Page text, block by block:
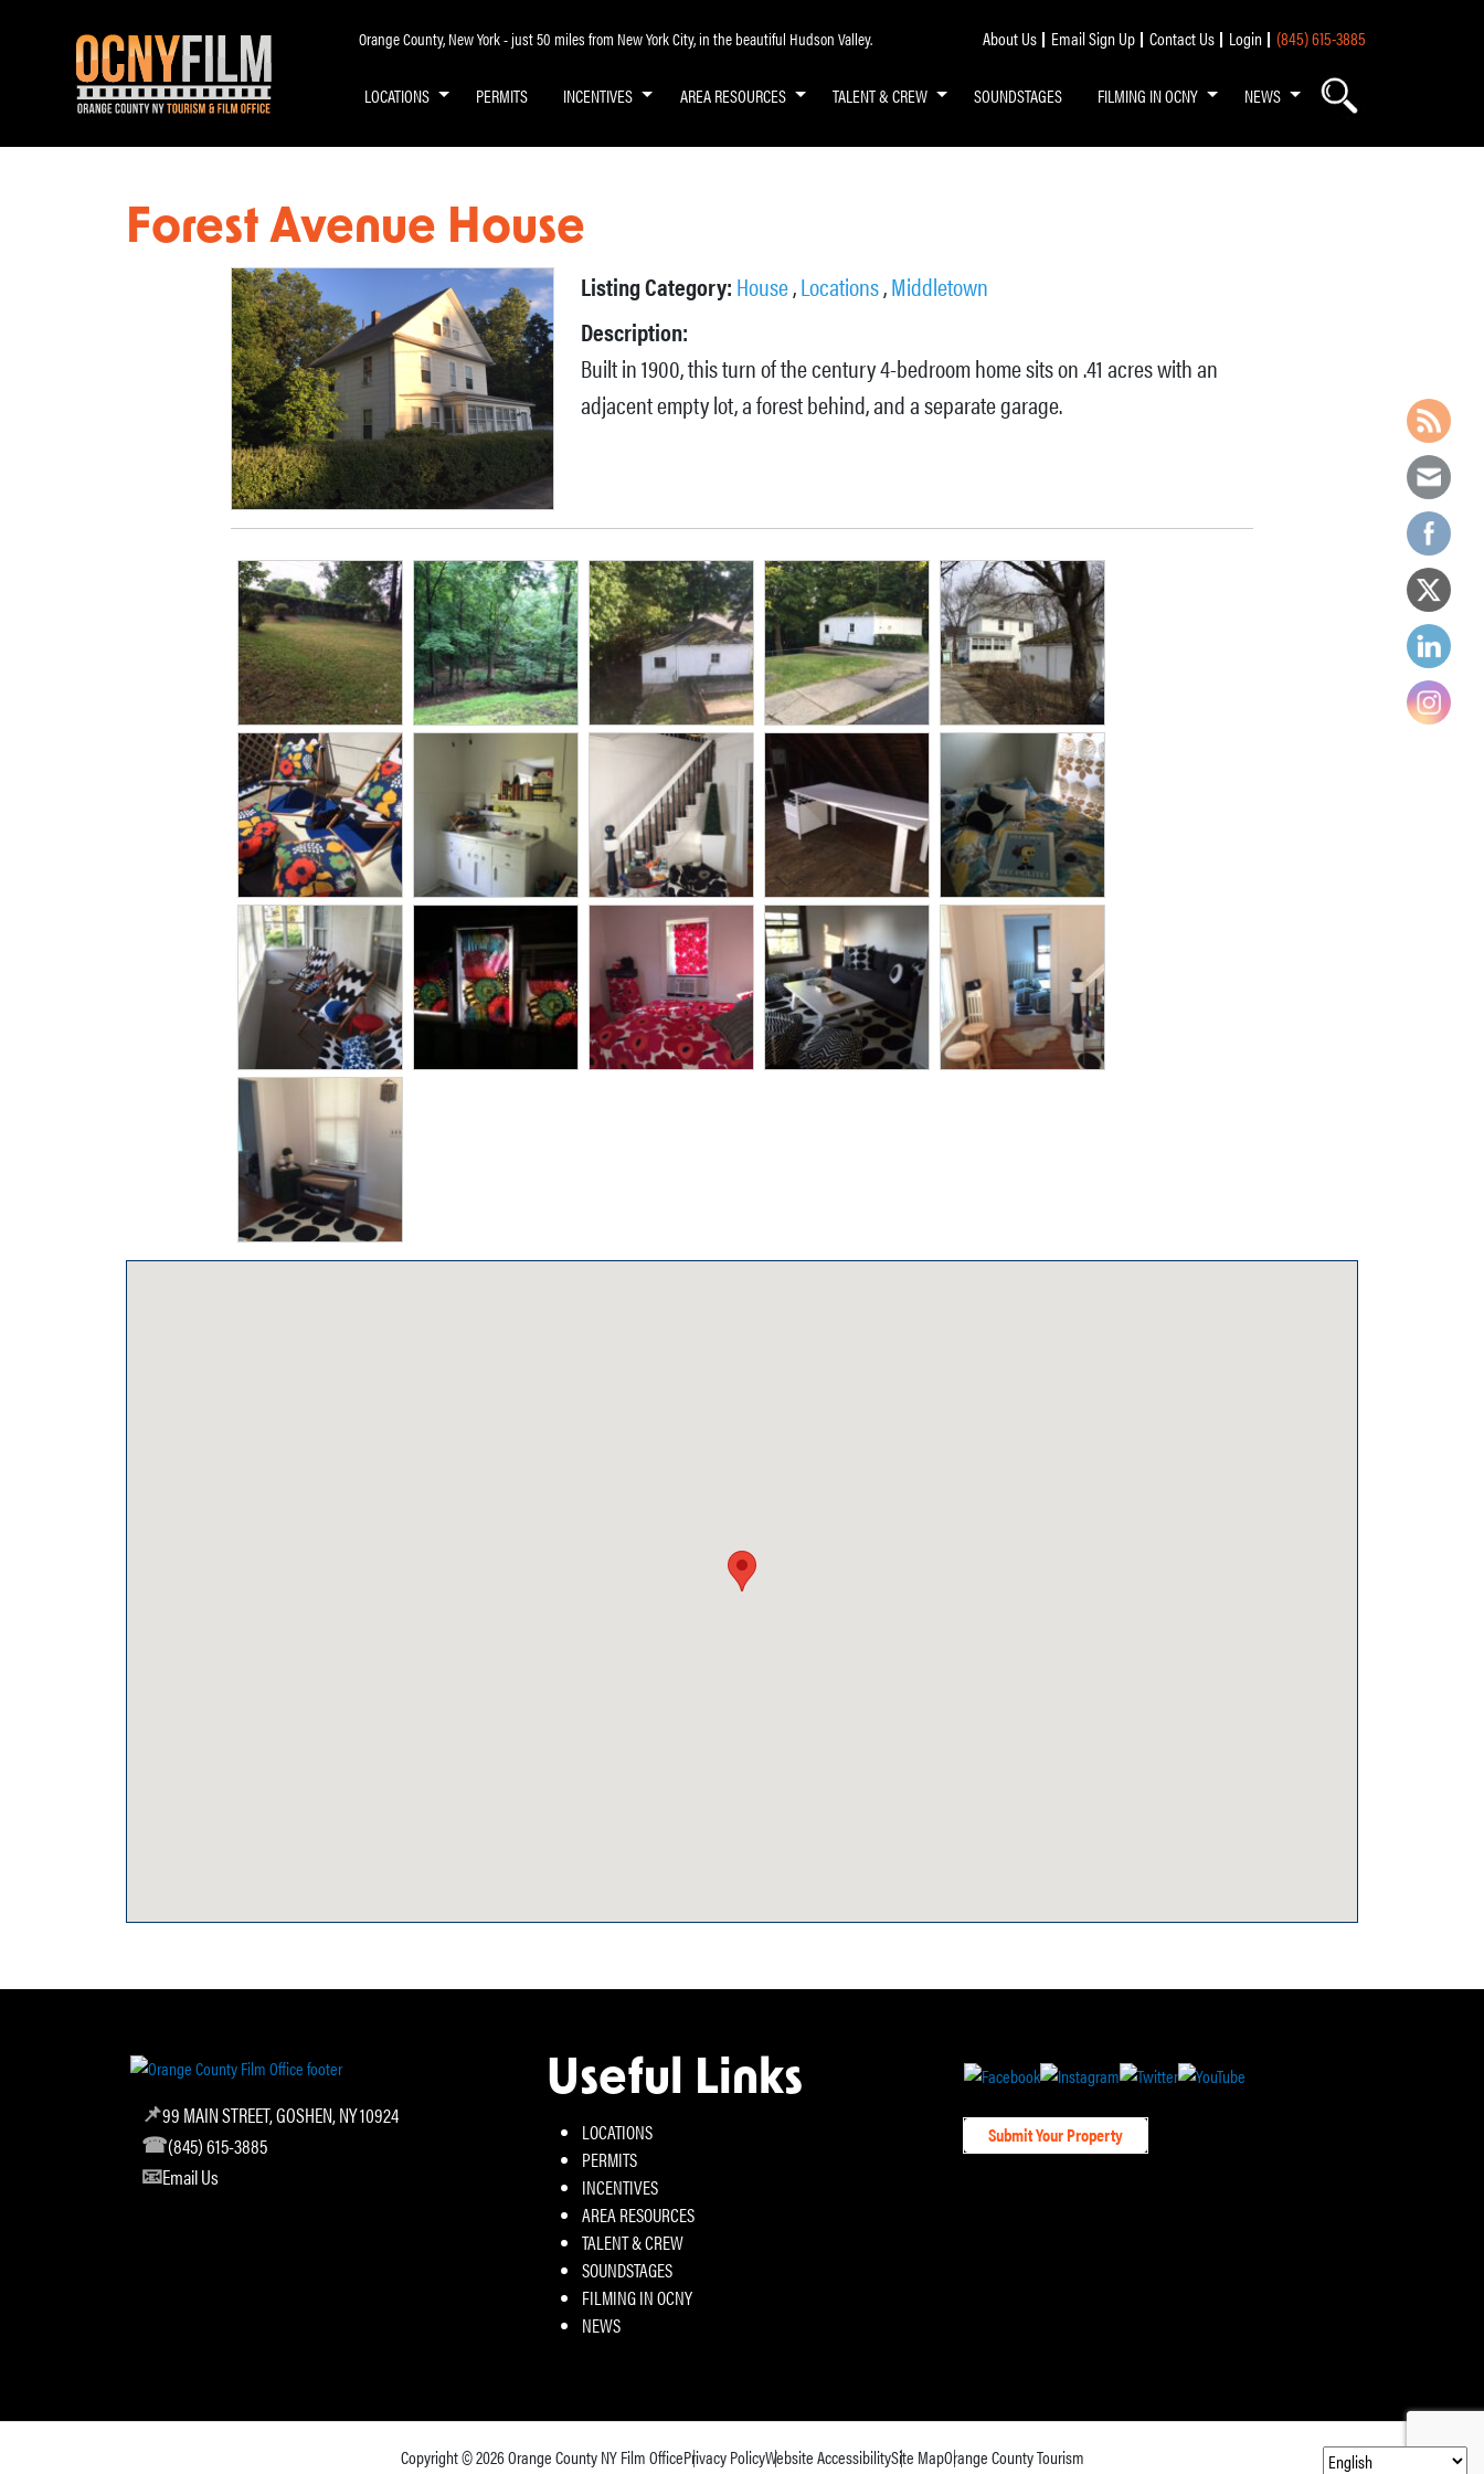
Orange County, New York - just 50 miles from New York City, in the beautiful Hudson Valley. About Us Email Sign Up Contact Us Login (845) 615-3885
LOCATIONS PERMITS INCENTIVES AREA RESOURCES TALENT & CREW SOUNDSTAGES FILMING IN OCNY NEWS
Forest Avenue House
Listing Category:House,Locations,Middletown
Description:
Built in 1900, this turn of the century 4-bedroom home sits on .41 acres with an
adjacent empty lot, a forest behind, and a separate garage.
99 MAIN STREET, GOSHEN, NY 10924
(845) 615-3885
Email Us
Useful Links
LOCATIONS
PERMITS
INCENTIVES
AREA RESOURCES
TALENT & CREW
SOUNDSTAGES
FILMING IN OCNY
NEWS
Submit Your Property
Copyright © 2026Orange County NY Film OfficePrivacy PolicyWebsite AccessibilitySite MapOrange County Tourism